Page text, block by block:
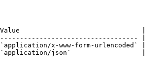
Value                               |
|
x-www-form-urlencoded` |
json`                  |